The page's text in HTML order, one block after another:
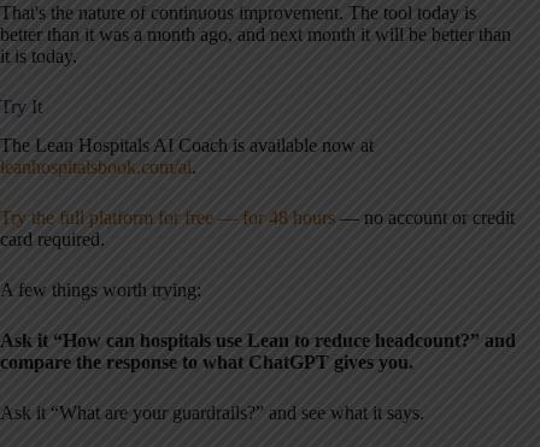
That's the nature of continuous improvement. The tool today is
better than it was a month ago, and next month it will be better than
it is today.
Try It
The Lean Hospitals AI Coach is available now at
leanhospitalsbook.com/ai.
Try the full platform for free — for 48 hours — no account or credit
card required.
A few things worth trying:
Ask it “How can hospitals use Lean to reduce headcount?” and
compare the response to what ChatGPT gives you.
Ask it “What are your guardrails?” and see what it says.